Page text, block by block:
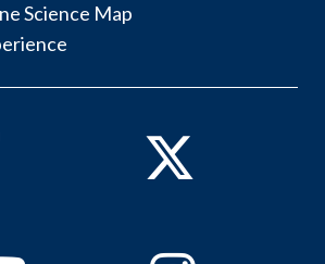
Science Map
Facebook Twitter